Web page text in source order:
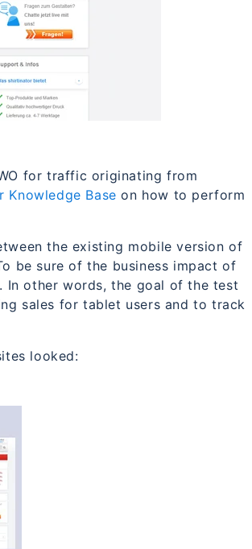
for traffic originating from
Base on how to perform
the existing mobile version of
be sure of the business impact of
In other words, the goal of the test
sales for tablet users and to track
looked: